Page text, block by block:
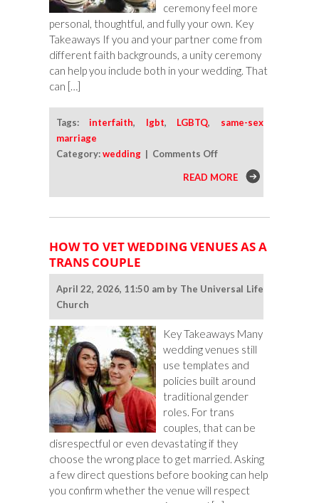
ceremony feel more
personal, thoughtful, and fully your own. Key
Takeaways If you and your partner come from
different faith backgrounds, a unity ceremony
can help you include both in your wedding. That
can […]
Tags:interfaith, lgbt, LGBTQ, same-sex
marriage
Category:wedding | Comments Offon
Ceremony
Ideas
for
Couples
Faiths
READ MORE
HOW TO VET WEDDING VENUES AS A
TRANS COUPLE
April 22, 2026, 11:50 am by The Universal Life
Church
Key Takeaways Many
wedding venues still
use templates and
policies built around
traditional gender
roles. For trans
couples, that can be
disrespectful or even devastating if they
choose the wrong place to get married. Asking
a few direct questions before booking can help
you confirm whether the venue will respect